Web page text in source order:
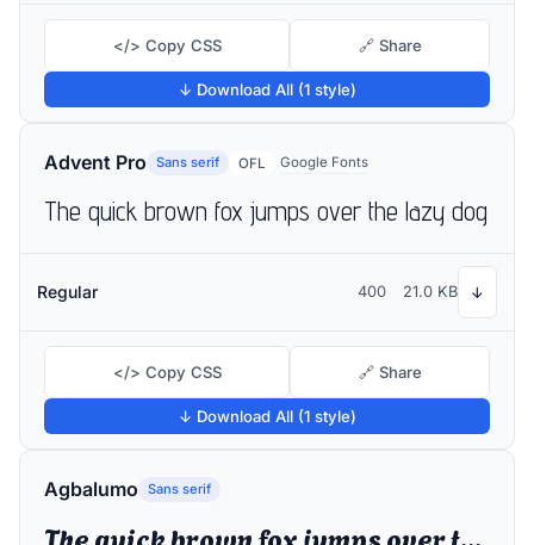
</> Copy CSS 🔗 Share
↓ Download All (1 style)
Advent Pro Sans serif OFL Google Fonts
The quick brown fox jumps over the lazy dog
Regular 400 21.0 KB ↓
</> Copy CSS 🔗 Share
↓ Download All (1 style)
Agbalumo Sans serif